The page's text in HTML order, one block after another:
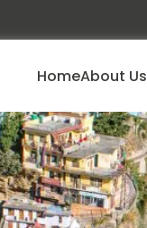
HomeAbout Us